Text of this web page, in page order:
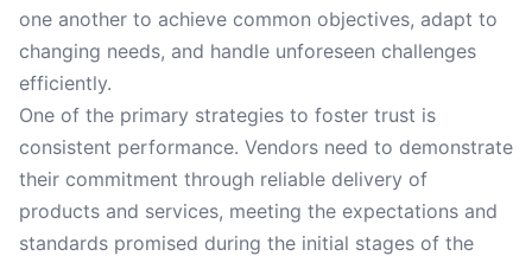
one another to achieve common objectives, adapt to
changing needs, and handle unforeseen challenges
efficiently.
One of the primary strategies to foster trust is
consistent performance. Vendors need to demonstrate
their commitment through reliable delivery of
products and services, meeting the expectations and
standards promised during the initial stages of the